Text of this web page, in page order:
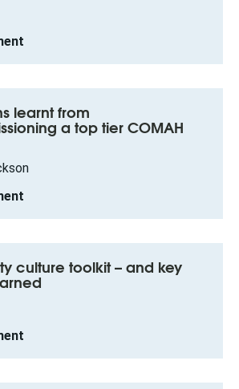
learnt from
a top tier COMAH
culture toolkit – and key